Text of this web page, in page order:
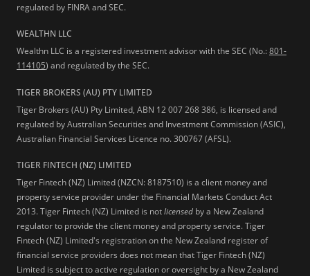
regulated by FINRA and SEC.
WEALTHN LLC
Wealthn LLC is a registered investment advisor with the SEC (No.:801-
114105) and regulated by the SEC.
TIGER BROKERS (AU) PTY LIMITED
Tiger Brokers (AU) Pty Limited, ABN 12 007 268 386, is licensed and
regulated by Australian Securities and Investment Commission (ASIC),
Australian Financial Services Licence no. 300767 (AFSL).
TIGER FINTECH (NZ) LIMITED
Tiger Fintech (NZ) Limited (NZCN: 8187510) is a client money and
property service provider under the Financial Markets Conduct Act
2013.Tiger Fintech (NZ) Limited is notlicensed by a New Zealand
regulator to provide the client money and property service. Tiger
Fintech (NZ) Limited's registration on the New Zealand register of
financial service providers does not mean that Tiger Fintech (NZ)
Limited is subject to active regulation or oversight by a New Zealand